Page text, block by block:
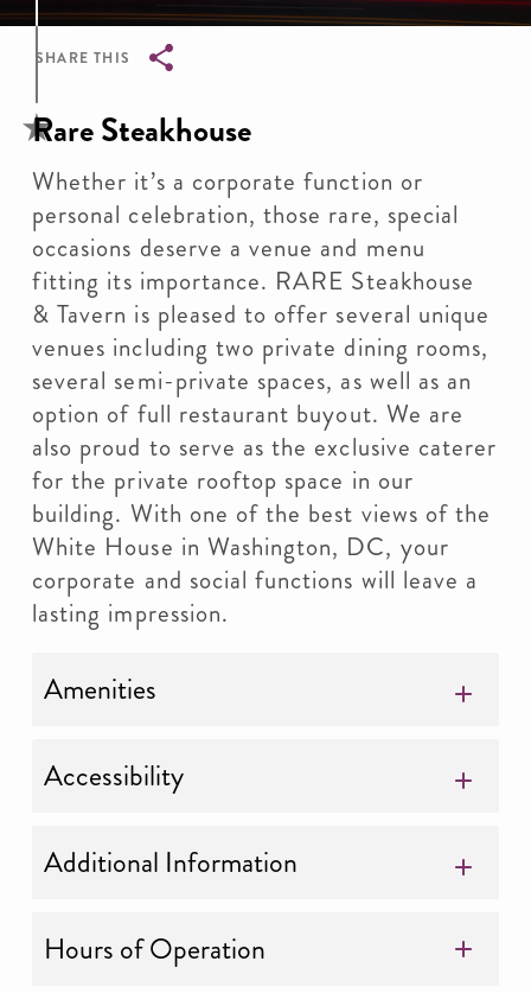
SHARE THIS
Breadcrumb
Rare Steakhouse
Whether it’s a corporate function or
personal celebration, those rare, special
occasions deserve a venue and menu
fitting its importance. RARE Steakhouse
& Tavern is pleased to offer several unique
venues including two private dining rooms,
several semi-private spaces, as well as an
option of full restaurant buyout. We are
also proud to serve as the exclusive caterer
for the private rooftop space in our
building. With one of the best views of the
White House in Washington, DC, your
corporate and social functions will leave a
lasting impression.
Amenities
Accessibility
Additional Information
Hours of Operation